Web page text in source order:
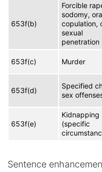
653f(b)
Forcible
sodomy,
copulation,
sexual
penetration
653f(c) Murder
653f(d)
Specified
sex
653f(e)
Kidnapping
(specific
Sentence